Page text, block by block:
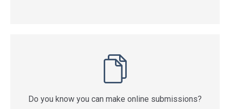
Do you know you can make online submissions?